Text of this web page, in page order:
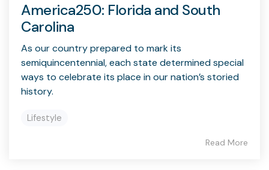
America250: Florida and South
Carolina
As our country prepared to mark its
semiquincentennial, each state determined special
ways to celebrate its place in our nation’s storied
history.
Lifestyle
Read More